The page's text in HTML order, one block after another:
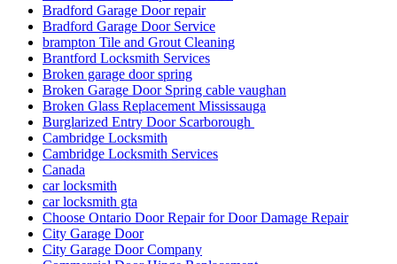
Bradford Garage Door repair
Bradford Garage Door Service
brampton Tile and Grout Cleaning
Brantford Locksmith Services
Broken garage door spring
Broken Garage Door Spring cable vaughan
Broken Glass Replacement Mississauga
Burglarized Entry Door Scarborough
Cambridge Locksmith
Cambridge Locksmith Services
Canada
car locksmith
car locksmith gta
Choose Ontario Door Repair for Door Damage Repair
City Garage Door
City Garage Door Company